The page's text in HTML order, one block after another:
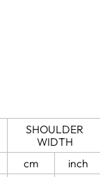
SHOULDER
WIDTH
cm
inch